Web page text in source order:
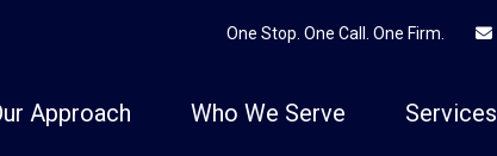
One Stop. One Call. One Firm.
Approach Who We Serve Services